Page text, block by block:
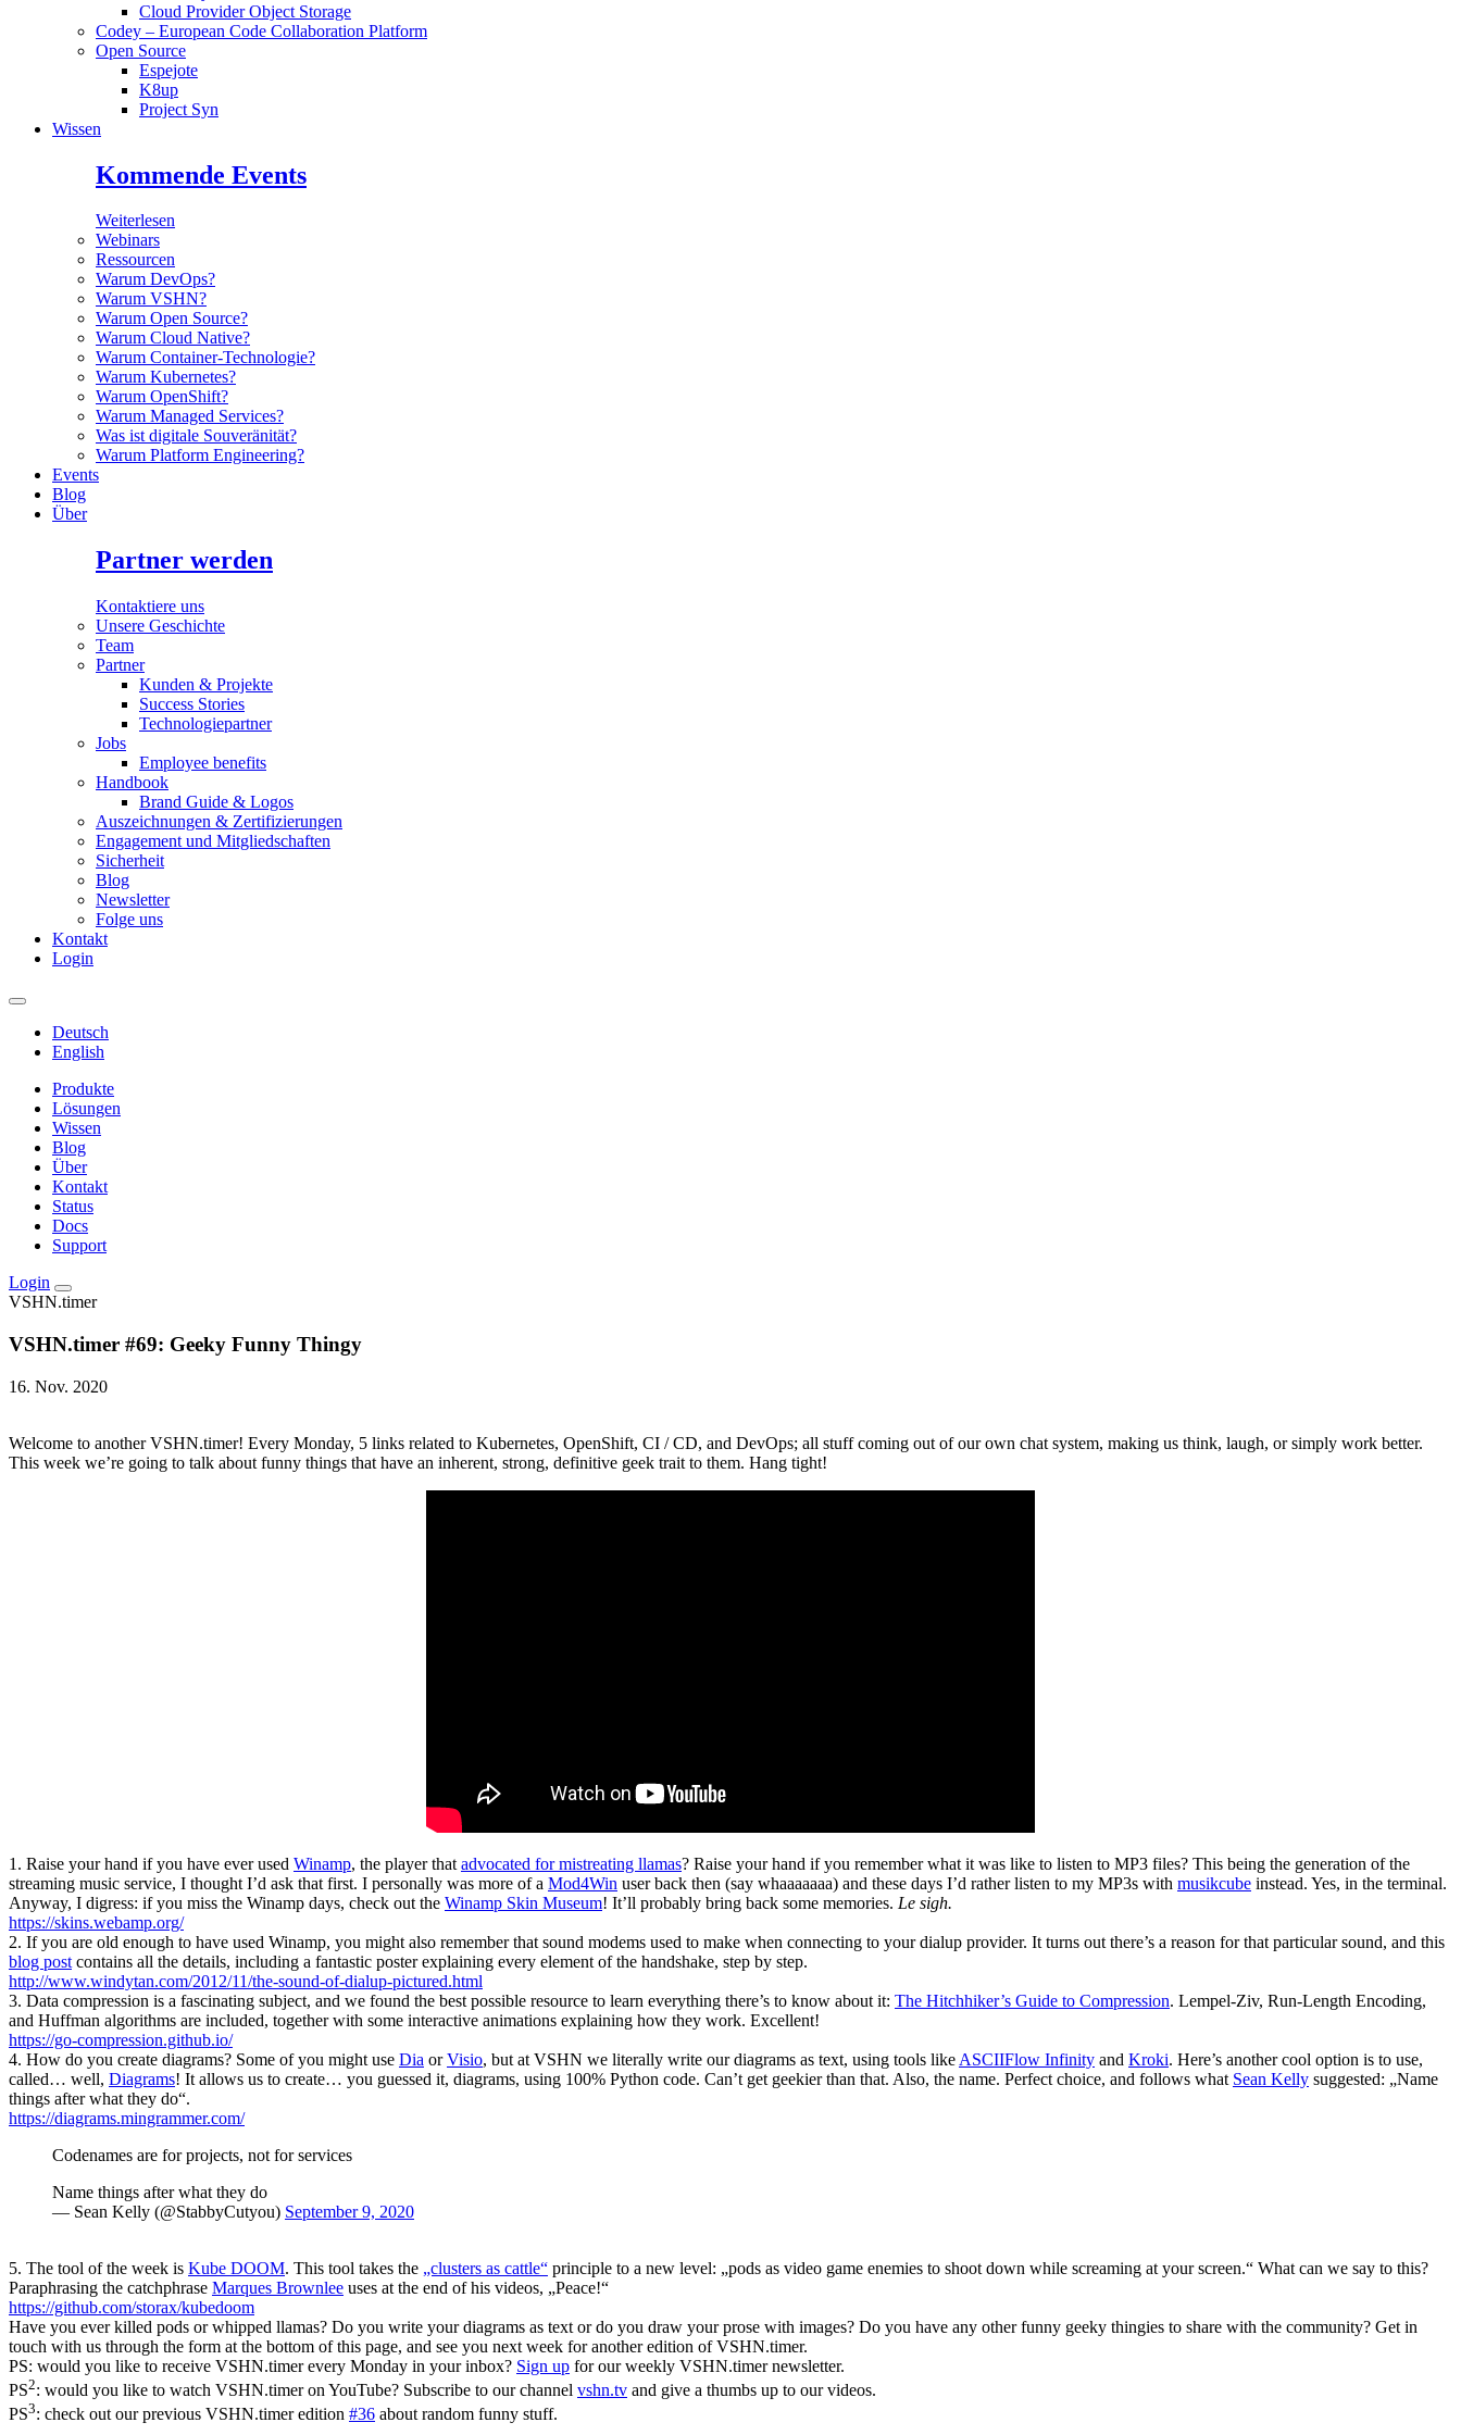
Cloud Provider Object Storage
Codey – European Code Collaboration Platform
Open Source
Espejote
K8up
Project Syn
Wissen
Kommende Events
Weiterlesen
Webinars
Ressourcen
Warum DevOps?
Warum VSHN?
Warum Open Source?
Warum Cloud Native?
Warum Container-Technologie?
Warum Kubernetes?
Warum OpenShift?
Warum Managed Services?
Was ist digitale Souveränität?
Warum Platform Engineering?
Events
Blog
Über
Partner werden
Kontaktiere uns
Unsere Geschichte
Team
Partner
Kunden & Projekte
Success Stories
Technologiepartner
Jobs
Employee benefits
Handbook
Brand Guide & Logos
Auszeichnungen & Zertifizierungen
Engagement und Mitgliedschaften
Sicherheit
Blog
Newsletter
Folge uns
Kontakt
Login
Deutsch
English
Produkte
Lösungen
Wissen
Blog
Über
Kontakt
Status
Docs
Support
Login
VSHN.timer
VSHN.timer #69: Geeky Funny Thingy
16. Nov. 2020
Welcome to another VSHN.timer! Every Monday, 5 links related to Kubernetes, OpenShift, CI / CD, and DevOps; all stuff coming out of our own chat system, making us think, laugh, or simply work better.
This week we’re going to talk about funny things that have an inherent, strong, definitive geek trait to them. Hang tight!
1. Raise your hand if you have ever used Winamp, the player that advocated for mistreating llamas? Raise your hand if you remember what it was like to listen to MP3 files? This being the generation of the
streaming music service, I thought I’d ask that first. I personally was more of a Mod4Win user back then (say whaaaaaaa) and these days I’d rather listen to my MP3s with musikcube instead. Yes, in the terminal.
Anyway, I digress: if you miss the Winamp days, check out the Winamp Skin Museum! It’ll probably bring back some memories. Le sigh.
https://skins.webamp.org/
2. If you are old enough to have used Winamp, you might also remember that sound modems used to make when connecting to your dialup provider. It turns out there’s a reason for that particular sound, and this
blog post contains all the details, including a fantastic poster explaining every element of the handshake, step by step.
http://www.windytan.com/2012/11/the-sound-of-dialup-pictured.html
3. Data compression is a fascinating subject, and we found the best possible resource to learn everything there’s to know about it: The Hitchhiker’s Guide to Compression. Lempel-Ziv, Run-Length Encoding,
and Huffman algorithms are included, together with some interactive animations explaining how they work. Excellent!
https://go-compression.github.io/
4. How do you create diagrams? Some of you might use Dia orVisio, but at VSHN we literally write our diagrams as text, using tools like ASCIIFlow Infinity and Kroki. Here’s another cool option is to use,
called… well, Diagrams! It allows us to create… you guessed it, diagrams, using 100% Python code. Can’t get geekier than that. Also, the name. Perfect choice, and follows what Sean Kelly suggested: „Name
things after what they do“.
https://diagrams.mingrammer.com/
Codenames are for projects, not for services
Name things after what they do
— Sean Kelly (@StabbyCutyou) September 9, 2020
5. The tool of the week is Kube DOOM. This tool takes the „clusters as cattle“ principle to a new level: „pods as video game enemies to shoot down while screaming at your screen.“ What can we say to this?
Paraphrasing the catchphrase Marques Brownlee uses at the end of his videos, „Peace!“
https://github.com/storax/kubedoom
Have you ever killed pods or whipped llamas? Do you write your diagrams as text or do you draw your prose with images? Do you have any other funny geeky thingies to share with the community? Get in
touch with us through the form at the bottom of this page, and see you next week for another edition of VSHN.timer.
PS: would you like to receive VSHN.timer every Monday in your inbox? Sign up for our weekly VSHN.timer newsletter.
PS2: would you like to watch VSHN.timer on YouTube? Subscribe to our channel vshn.tv and give a thumbs up to our videos.
PS3: check out our previous VSHN.timer edition #36 about random funny stuff.